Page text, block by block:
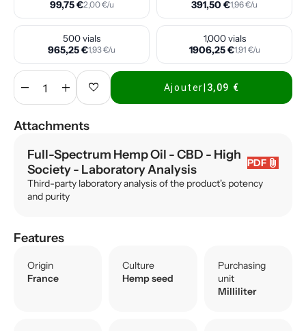
99,75 €2,00 €/u 391,50 €1,96 €/u
500 vials
965,25 €1,93 €/u
1,000 vials
1906,25 €1,91 €/u
remove add favorite Ajouter 3,09 €
Attachments
Full-Spectrum Hemp Oil - CBD - High
Society- Laboratory Analysis PDF attach_file
Third-party laboratory analysis of the product's potency
and purity
Features
Origin
France
Culture
Hemp seed
Purchasing
unit
Milliliter